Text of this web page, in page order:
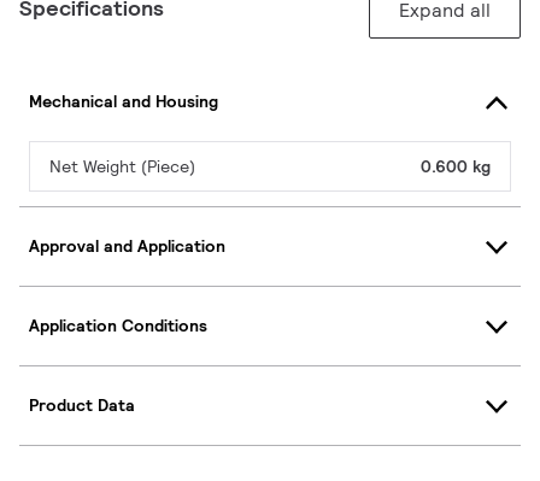
Specifications Expand all
Mechanical and Housing
Net Weight (Piece) 0.600 kg
Approval and Application
Application Conditions
Product Data